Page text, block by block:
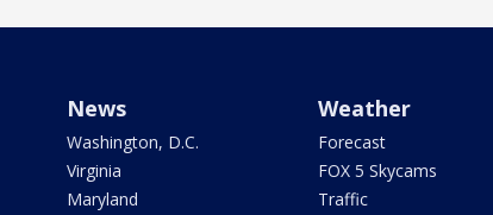
News
Washington, D.C.
Virginia
Maryland
Weather
Forecast
FOX 5 Skycams
Traffic